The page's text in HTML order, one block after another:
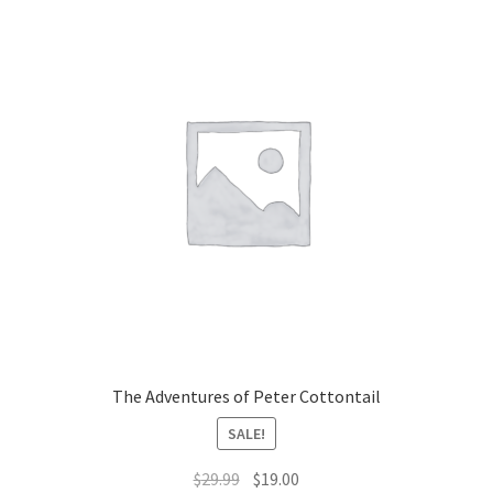
The Adventures of Peter Cottontail
SALE!
$29.99 Original
$19.00